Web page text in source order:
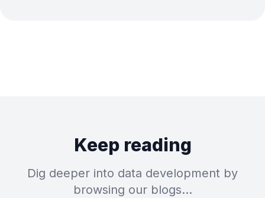
Keep reading
Dig deeper into data development by
browsing our blogs…